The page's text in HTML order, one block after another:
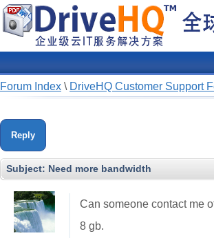
Forum Index \ DriveHQ Customer Support
Reply
Subject: Need more bandwidth
Can someone contact me
8 gb.